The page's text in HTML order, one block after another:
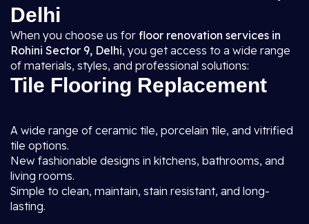
Delhi
When you choose us for floor renovation services in
Rohini Sector 9, Delhi, you get access to a wide range
of materials, styles, and professional solutions:
Tile Flooring Replacement
A wide range of ceramic tile, porcelain tile, and vitrified
tile options.
New fashionable designs in kitchens, bathrooms, and
living rooms.
Simple to clean, maintain, stain resistant, and long-
lasting.